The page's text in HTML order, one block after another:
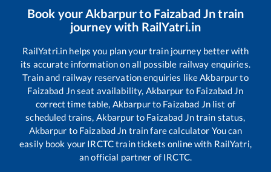
Book your Akbarpurto Faizabad Jntrain
journey with RailYatri.in
RailYatri.in helps you plan your train journey better with
its accurate information on all possible railway enquiries.
Train and railway reservation enquiries like Akbarpurto
Faizabad Jnseat availability, Akbarpur to Faizabad Jn
correct time table, Akbarpurto Faizabad Jnlist of
scheduled trains, Akbarpurto Faizabad Jntrain status,
Akbarpur to Faizabad Jn train fare calculator You can
easily book your IRCTC train tickets online with RailYatri,
an official partner of IRCTC.